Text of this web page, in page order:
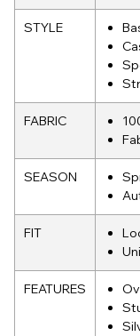
STYLE
FABRIC
SEASON
FIT
FEATURES